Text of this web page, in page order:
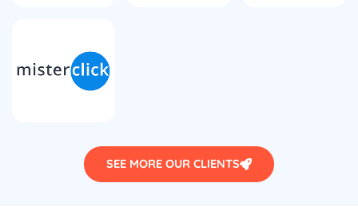
SEE MORE OUR CLIENTS